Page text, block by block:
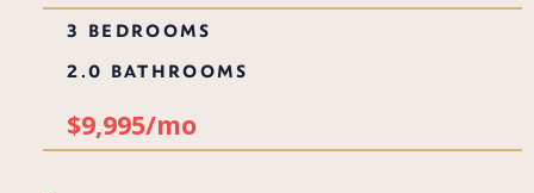
3 BEDROOMS
2.0 BATHROOMS
$9,995/mo